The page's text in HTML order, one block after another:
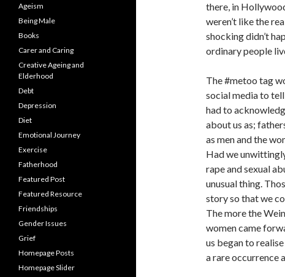
there, in
weren’t like the
shocking didn’t
ordinary people
The #metoo tag
social media to
had to
about us as;
as men and the
Had we
rape and sexual
unusual thing.
story so that we
The more the
women came
us began to
a rare occurrence
Ageism
Being Male
Books
Carer and Caring
Creative Ageing and
Elderhood
Debt
Depression
Diet
Emotional Journey
Exercise
Fatherhood
Featured Post
Featured Resource
Friendships
Gender Issues
Grief
Homepage Posts
Homepage Slider